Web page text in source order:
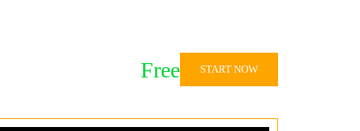
Free START NOW